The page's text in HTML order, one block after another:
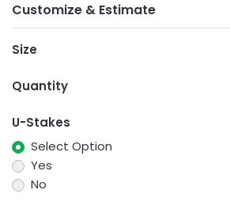
Customize & Estimate
Size
Quantity
U-Stakes
Select Option
Yes
No